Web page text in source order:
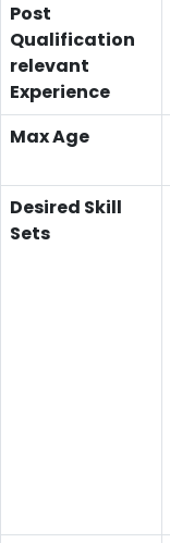
Post
Qualification
relevant
Experience
Max Age
Desired Skill
Sets